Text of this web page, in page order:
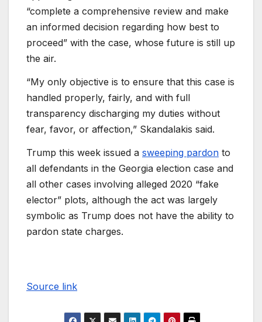
“complete a comprehensive review and make
an informed decision regarding how best to
proceed” with the case, whose future is still up
the air.
“My only objective is to ensure that this case is
handled properly, fairly, and with full
transparency discharging my duties without
fear, favor, or affection,” Skandalakis said.
Trump this week issued a sweeping pardon to
all defendants in the Georgia election case and
all other cases involving alleged 2020 “fake
elector” plots, although the act was largely
symbolic as Trump does not have the ability to
pardon state charges.
Source link